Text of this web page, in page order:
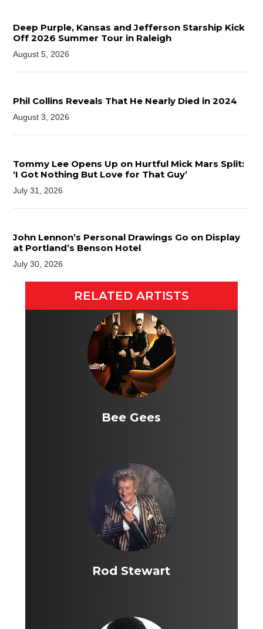
Deep Purple, Kansas and Jefferson Starship Kick
Off 2026 Summer Tour in Raleigh
August 5, 2026
Phil Collins Reveals That He Nearly Died in 2024
August 3, 2026
Tommy Lee Opens Up on Hurtful Mick Mars Split:
‘I Got Nothing But Love for That Guy’
July 31, 2026
John Lennon’s Personal Drawings Go on Display
at Portland’s Benson Hotel
July 30, 2026
RELATED ARTISTS
Bee Gees
Rod Stewart